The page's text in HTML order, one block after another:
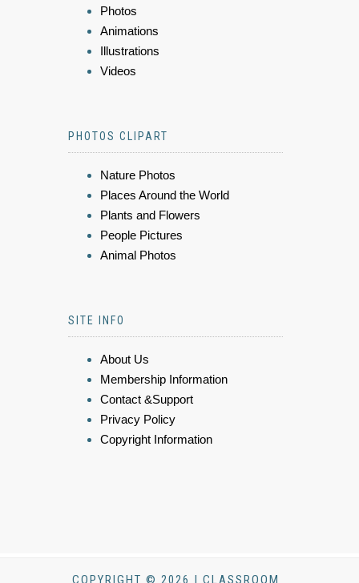
Photos
Animations
Illustrations
Videos
PHOTOS CLIPART
Nature Photos
Places Around the World
Plants and Flowers
People Pictures
Animal Photos
SITE INFO
About Us
Membership Information
Contact &Support
Privacy Policy
Copyright Information